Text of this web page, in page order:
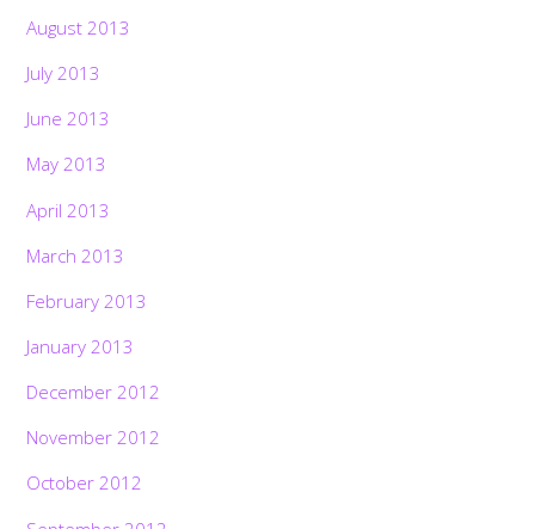
August 2013
July 2013
June 2013
May 2013
April 2013
March 2013
February 2013
January 2013
December 2012
November 2012
October 2012